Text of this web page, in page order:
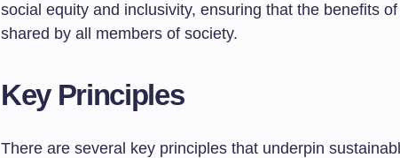
social equity and inclusivity, ensuring that the benefits
shared by all members of society.
Key Principles
There are several key principles that underpin